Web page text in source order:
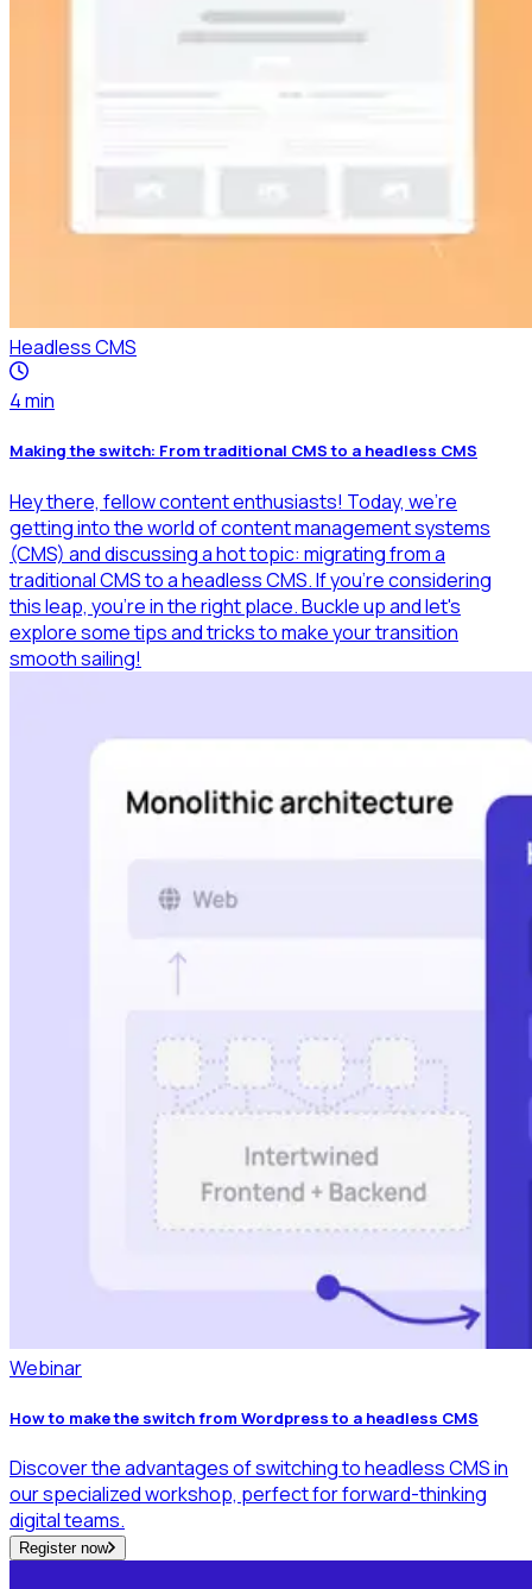
Headless CMS
4min
Making the switch: From traditional CMS to a headless CMS
Hey there, fellow content enthusiasts! Today, we're
getting into the world of content management systems
(CMS) and discussing a hot topic: migrating from a
traditional CMS to a headless CMS. If you're considering
this leap, you're in the right place. Buckle up and let's
explore some tips and tricks to make your transition
smooth sailing!
Webinar
How to make the switch from Wordpress to a headless CMS
Discover the advantages of switching to headless CMS in
our specialized workshop, perfect for forward-thinking
digital teams.
Register now